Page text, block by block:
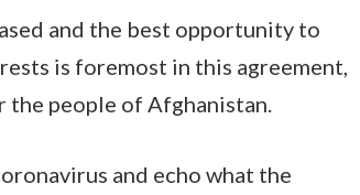
and the best opportunity to
is foremost in this agreement,
people of Afghanistan.
and echo what the